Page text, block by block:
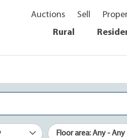
Auctions Sell
Rural
Floor area: Any - Any